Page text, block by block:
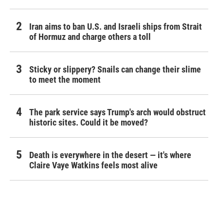
Iran aims to ban U.S. and Israeli ships from Strait
of Hormuz and charge others a toll
Sticky or slippery? Snails can change their slime
to meet the moment
The park service says Trump's arch would obstruct
historic sites. Could it be moved?
Death is everywhere in the desert — it's where
Claire Vaye Watkins feels most alive